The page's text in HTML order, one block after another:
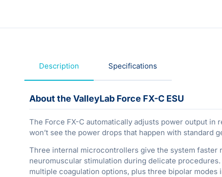
Description Specifications
About the ValleyLab Force FX-C ESU
The Force FX-C automatically adjusts power output in
won’t see the power drops that happen with
Three internal microcontrollers give the system
neuromuscular stimulation during delicate
multiple coagulation options, plus three bipolar